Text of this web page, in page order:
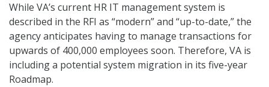
While VA’s current HR IT management system is
described in the RFI as “modern” and “up-to-date,” the
agency anticipates having to manage transactions for
upwards of 400,000 employees soon. Therefore, VA is
including a potential system migration in its five-year
Roadmap.